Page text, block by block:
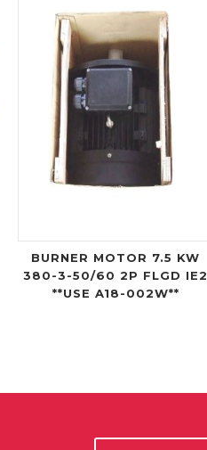
BURNER MOTOR 7.5 KW
380-3-50/60 2P FLGD IE2
**USE A18-002W**